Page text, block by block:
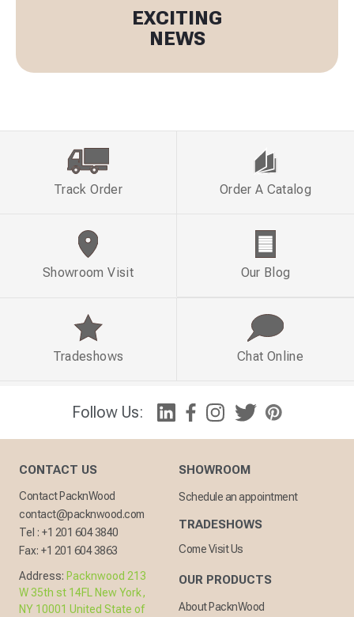
EXCITING
NEWS
Follow Us:
Track Order Order A Catalog
Showroom Visit Our Blog
Tradeshows Chat Online
CONTACT US
Contact PacknWood
contact@packnwood.com
Tel : +1 201 604 3840
Fax: +1 201 604 3863
Address: Packnwood 213
W 35th st 14FL New York,
NY 10001 United State of
SHOWROOM
Schedule an appointment
TRADESHOWS
Come Visit Us
OUR PRODUCTS
About PacknWood